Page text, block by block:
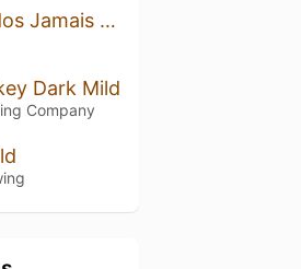
Os Esquecidos Jamais Serão Lembrados
Dark Mild
Company